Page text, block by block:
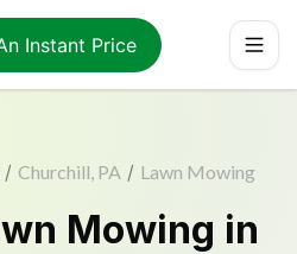
Instant Price
/ Churchill, PA / Lawn Mowing
Mowing in